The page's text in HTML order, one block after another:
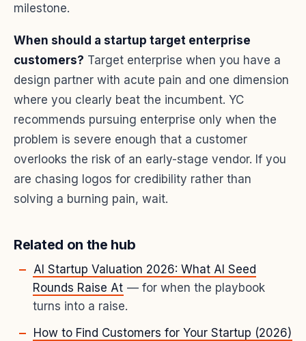
milestone.
When should a startup target enterprise
customers? Target enterprise when you have a
design partner with acute pain and one dimension
where you clearly beat the incumbent. YC
recommends pursuing enterprise only when the
problem is severe enough that a customer
overlooks the risk of an early-stage vendor. If you
are chasing logos for credibility rather than
solving a burning pain, wait.
Related on the hub
AI Startup Valuation 2026: What AI Seed
Rounds Raise At — for when the playbook
turns into a raise.
How to Find Customers for Your Startup (2026)